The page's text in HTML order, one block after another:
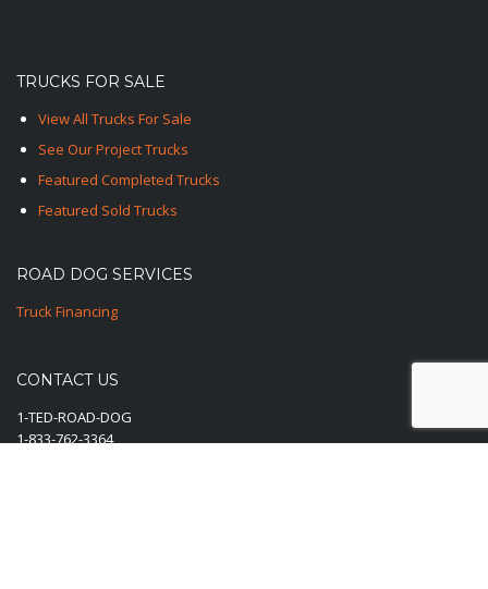
TRUCKS FOR SALE
View All Trucks For Sale
See Our Project Trucks
Featured Completed Trucks
Featured Sold Trucks
ROAD DOG SERVICES
Truck Financing
CONTACT US
1-TED-ROAD-DOG
1-833-762-3364